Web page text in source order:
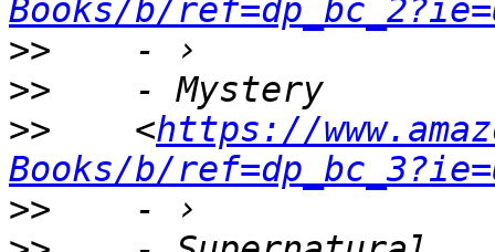
Books/b/
>>
>>
>>
    <
https://
Books/b/
>>